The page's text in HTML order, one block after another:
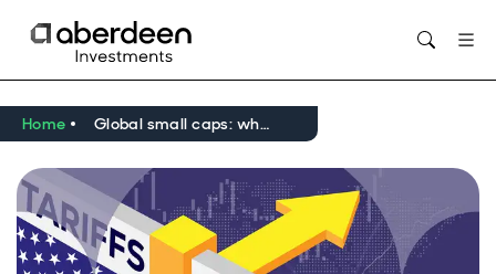
Home Global small caps: what’s behind the post ‘Liberation Day’ surge?